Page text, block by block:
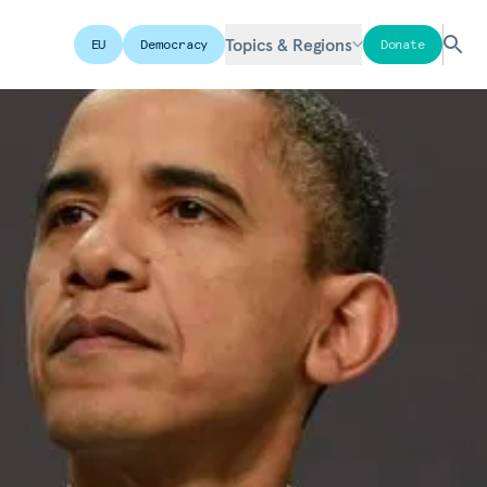
EU Democracy Topics & Regions Donate